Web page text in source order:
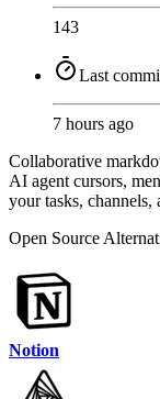
143
Last
7 hours ago
Collaborative
AI agent cursors,
your tasks, channels,
Open Source
Notion